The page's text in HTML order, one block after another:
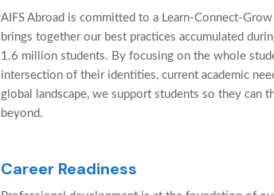
AIFS Abroad is committed to a Learn-Connect-
brings together our best practices accumulated
1.6 million students. By focusing on the whole
intersection of their identities, current academic
global landscape, we support students so they can
beyond.
Career Readiness